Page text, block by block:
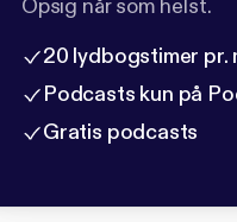
Opsig når som helst.
20 lydbogstimer pr.
Podcasts kun på
Gratis podcasts